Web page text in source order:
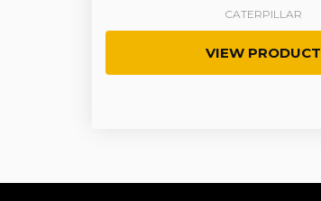
CATERPILLAR
VIEW PRODUCT